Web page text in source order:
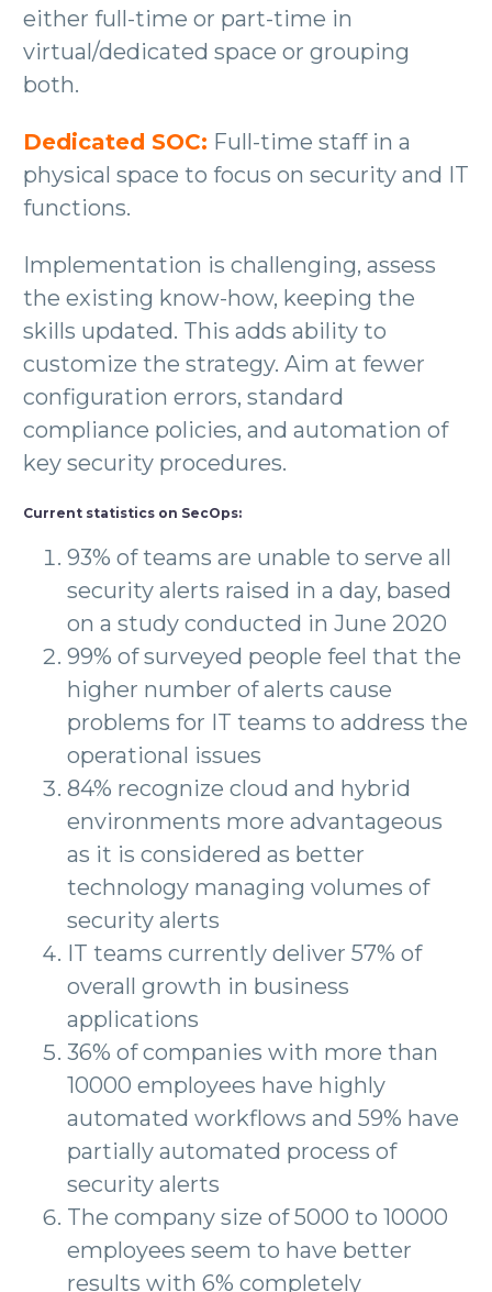
either full-time or part-time in
virtual/dedicated space or grouping
both.
Dedicated SOC: Full-time staff in a
physical space to focus on security and IT
functions.
Implementation is challenging, assess
the existing know-how, keeping the
skills updated. This adds ability to
customize the strategy. Aim at fewer
configuration errors, standard
compliance policies, and automation of
key security procedures.
Current statistics on SecOps:
93% of teams are unable to serve all
security alerts raised in a day, based
on a study conducted in June 2020
99% of surveyed people feel that the
higher number of alerts cause
problems for IT teams to address the
operational issues
84% recognize cloud and hybrid
environments more advantageous
as it is considered as better
technology managing volumes of
security alerts
IT teams currently deliver 57% of
overall growth in business
applications
36% of companies with more than
10000 employees have highly
automated workflows and 59% have
partially automated process of
security alerts
The company size of 5000 to 10000
employees seem to have better
results with 6% completely